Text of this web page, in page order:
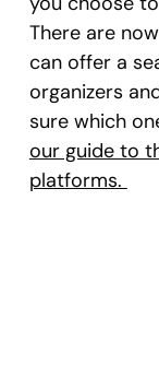
There are
can offer a
organizers
sure which
our guide to
platforms.